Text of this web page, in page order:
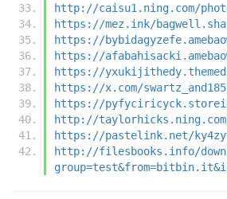
http://caisu1.ning.com/
https://mez.ink/
https://
https://
https://
https://x.com/
https://
http://
https://pastelink.net/
http://filesbooks.info/